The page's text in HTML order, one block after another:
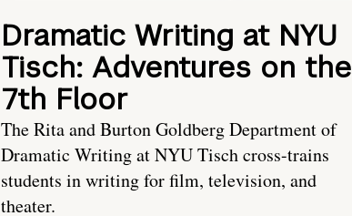
Dramatic Writing at NYU
Tisch: Adventures on the
7th Floor
The Rita and Burton Goldberg Department of
Dramatic Writing at NYU Tisch cross-trains
students in writing for film, television, and
theater.